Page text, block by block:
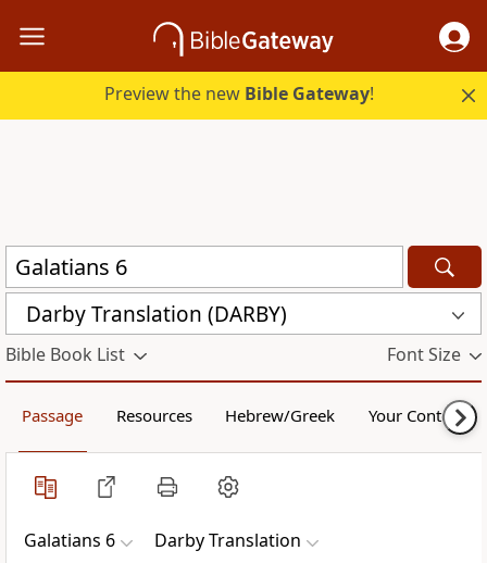
Preview the new Bible Gateway!
Darby Translation (DARBY)
Bible Book List Font Size
Passage Resources Hebrew/Greek Your Content
Galatians 6 Darby Translation